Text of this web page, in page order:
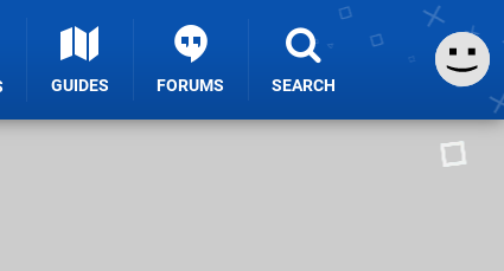
GUIDES FORUMS SEARCH